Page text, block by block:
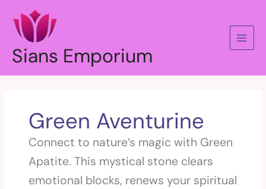
content
Sians Emporium
Green Aventurine
Connect to nature’s magic with Green
Apatite. This mystical stone clears
emotional blocks, renews your spiritual